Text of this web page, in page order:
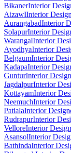
BikanerInterior
AizawlInterior
AurangabadInterior
SolapurInterior
WarangalInterior
AyodhyaInterior
BelgaumInterior
KadapaInterior
GunturInterior
JagdalpurInterior
KottayamInterior
NeemuchInterior
PatialaInterior
RudrapurInterior
VelloreInterior
AsansolInterior
BathindaInterior